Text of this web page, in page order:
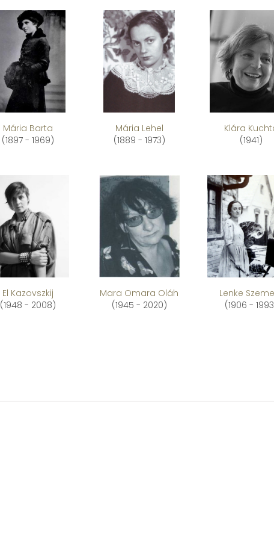
Mária Barta
(1897 - 1969)
Mária Lehel
(1889 - 1973)
Klára
(1941)
El Kazovszkij
(1948 - 2008)
Mara Omara Oláh
(1945 - 2020)
Lenke
(1906 -